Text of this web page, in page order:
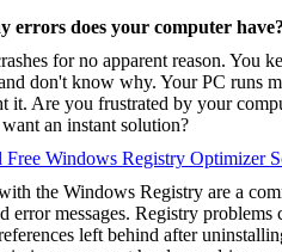
errors does your computer
for no apparent reason. You
don't know why. Your PC runs
it. Are you frustrated by your
an instant solution?
Windows Registry Optimizer
the Windows Registry are a
error messages. Registry
left behind after